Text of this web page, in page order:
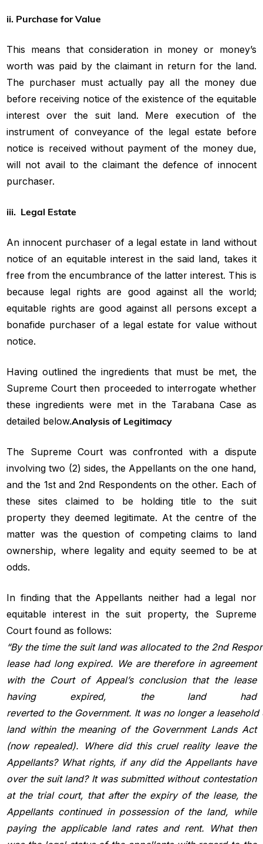
ii. Purchase for Value
This means that consideration in money or money’s
worth was paid by the claimant in return for the land.
The purchaser must actually pay all the money due
before receiving notice of the existence of the equitable
interest over the suit land. Mere execution of the
instrument of conveyance of the legal estate before
notice is received without payment of the money due,
will not avail to the claimant the defence of innocent
purchaser.
iii. Legal Estate
An innocent purchaser of a legal estate in land without
notice of an equitable interest in the said land, takes it
free from the encumbrance of the latter interest. This is
because legal rights are good against all the world;
equitable rights are good against all persons except a
bonafide purchaser of a legal estate for value without
notice.
Having outlined the ingredients that must be met, the
Supreme Court then proceeded to interrogate whether
these ingredients were met in the Tarabana Case as
detailed below.Analysis of Legitimacy
The Supreme Court was confronted with a dispute
involving two (2) sides, the Appellants on the one hand,
and the 1st and 2nd Respondents on the other. Each of
these sites claimed to be holding title to the suit
property they deemed legitimate. At the centre of the
matter was the question of competing claims to land
ownership, where legality and equity seemed to be at
odds.
In finding that the Appellants neither had a legal nor
equitable interest in the suit property, the Supreme
Court found as follows:
“By the time the suit land was allocated to the 2nd
lease had long expired. We are therefore in agreement
with the Court of Appeal’s conclusion that the lease
having expired, the land had
reverted to the Government. It was no longer a leasehold
land within the meaning of the Government Lands Act
(now repealed). Where did this cruel reality leave the
Appellants? What rights, if any did the Appellants have
over the suit land? It was submitted without contestation
at the trial court, that after the expiry of the lease, the
Appellants continued in possession of the land, while
paying the applicable land rates and rent. What then